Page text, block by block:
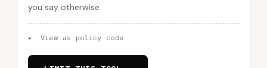
you say otherwise.
▸ View as policy code